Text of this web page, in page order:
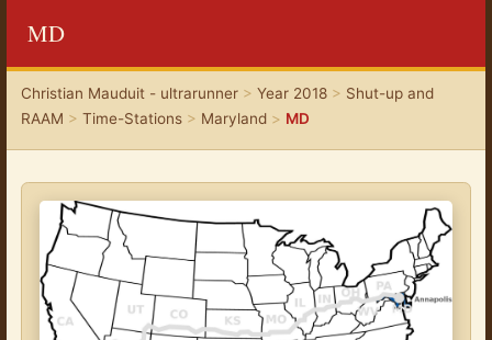
MD
Christian Mauduit - ultrarunner> Year 2018> Shut-up and
RAAM > Time-Stations> Maryland> MD